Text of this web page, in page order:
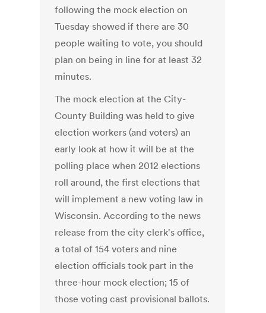
following the mock election on
Tuesday showed if there are 30
people waiting to vote, you should
plan on being in line for at least 32
minutes.
The mock election at the City-
County Building was held to give
election workers (and voters) an
early look at how it will be at the
polling place when 2012 elections
roll around, the first elections that
will implement a new voting law in
Wisconsin. According to the news
release from the city clerk's office,
a total of 154 voters and nine
election officials took part in the
three-hour mock election; 15 of
those voting cast provisional ballots.